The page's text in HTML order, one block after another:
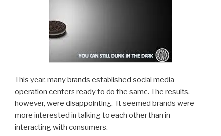
This year, many brands established social media
operation centers ready to do the same. The results,
however, were disappointing. It seemed brands were
more interested in talking to each other than in
interacting with consumers.